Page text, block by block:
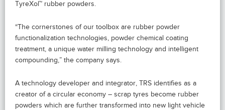
TyreXol™ rubber powders.
“The cornerstones of our toolbox are rubber powder
functionalization technologies, powder chemical coating
treatment, a unique water milling technology and intelligent
compounding,” the company says.
A technology developer and integrator, TRS identifies as a
creator of a circular economy – scrap tyres become rubber
powders which are further transformed into new light vehicle